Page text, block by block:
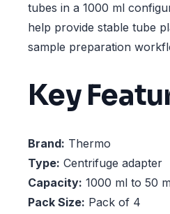
tubes in a 1000 ml
help provide stable tube
sample preparation
Key
Brand: Thermo
Type: Centrifuge adapter
Capacity: 1000 ml to 50
Pack Size: Pack of 4